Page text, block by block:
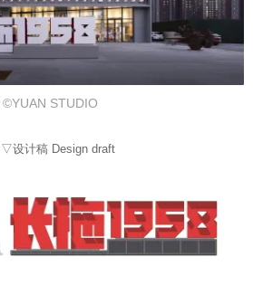
©YUAN STUDIO
▽设计稿 Design draft